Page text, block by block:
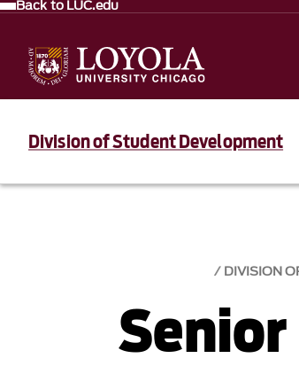
Back to LUC.edu
Division of Student Development
DIVISION
Senior